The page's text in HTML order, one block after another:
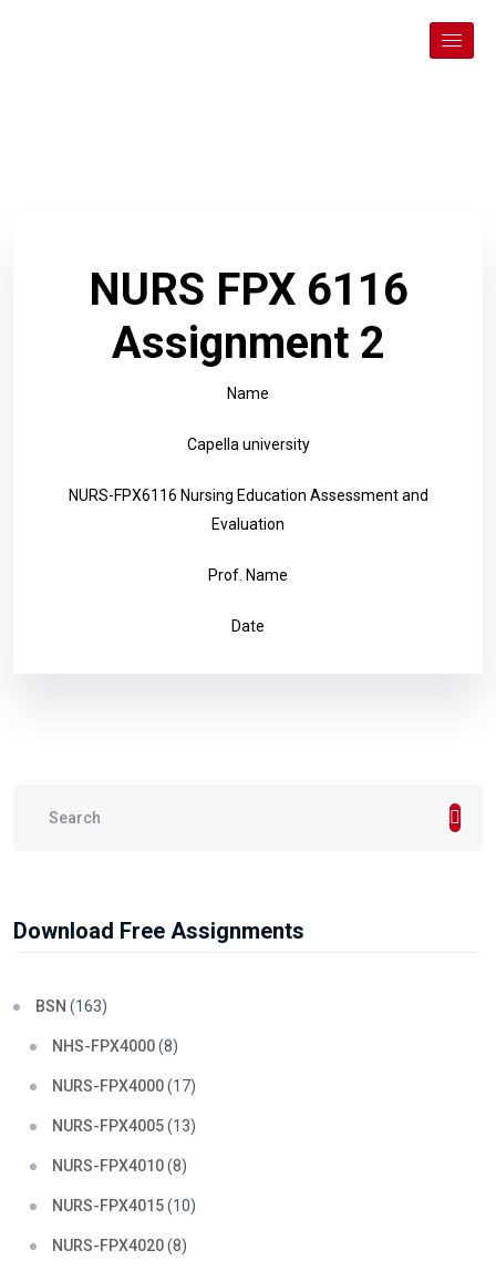
NURS FPX 6116
Assignment 2
Name
Capella university
NURS-FPX6116 Nursing Education Assessment and
Evaluation
Prof. Name
Date
Download Free Assignments
BSN (163)
NHS-FPX4000(8)
NURS-FPX4000(17)
NURS-FPX4005(13)
NURS-FPX4010(8)
NURS-FPX4015(10)
NURS-FPX4020(8)